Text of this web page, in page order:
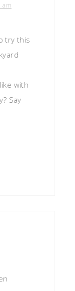
am
try this
with
Say